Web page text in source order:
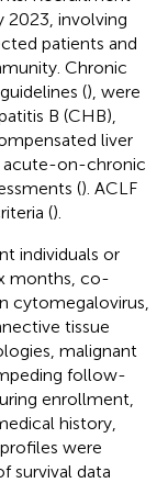
2023, involving
patients and
Chronic
(), were
B (CHB),
liver
acute-on-chronic
(). ACLF
().
individuals or
months, co-
cytomegalovirus,
tissue
malignant
follow-
enrollment,
history,
were
survival data